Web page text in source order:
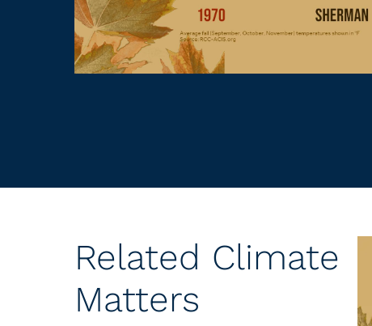
Related Climate
Matters